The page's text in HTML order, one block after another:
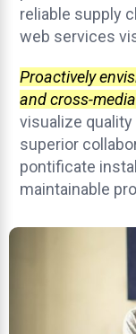
reliable supply
web services
Proactively
and cross-
visualize
superior
pontificate
maintainable